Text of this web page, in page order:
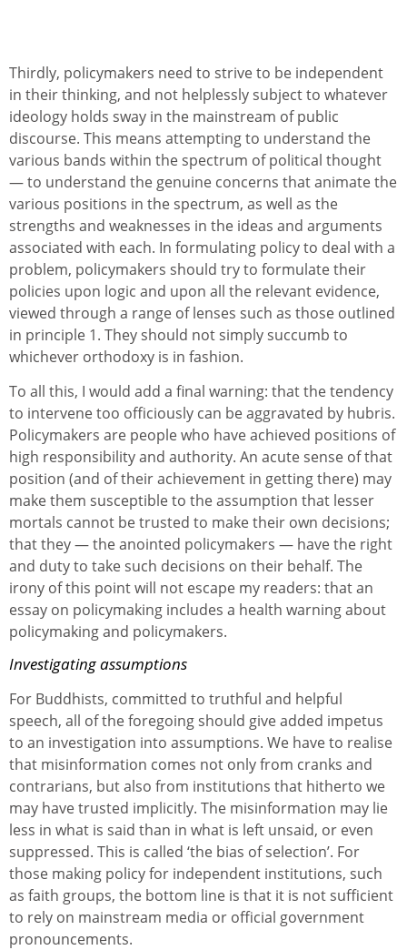
Thirdly, policymakers need to strive to be independent
in their thinking, and not helplessly subject to whatever
ideology holds sway in the mainstream of public
discourse. This means attempting to understand the
various bands within the spectrum of political thought
— to understand the genuine concerns that animate the
various positions in the spectrum, as well as the
strengths and weaknesses in the ideas and arguments
associated with each. In formulating policy to deal with a
problem, policymakers should try to formulate their
policies upon logic and upon all the relevant evidence,
viewed through a range of lenses such as those outlined
in principle 1. They should not simply succumb to
whichever orthodoxy is in fashion.
To all this, I would add a final warning: that the tendency
to intervene too officiously can be aggravated by hubris.
Policymakers are people who have achieved positions of
high responsibility and authority. An acute sense of that
position (and of their achievement in getting there) may
make them susceptible to the assumption that lesser
mortals cannot be trusted to make their own decisions;
that they — the anointed policymakers — have the right
and duty to take such decisions on their behalf. The
irony of this point will not escape my readers: that an
essay on policymaking includes a health warning about
policymaking and policymakers.
Investigating assumptions
For Buddhists, committed to truthful and helpful
speech, all of the foregoing should give added impetus
to an investigation into assumptions. We have to realise
that misinformation comes not only from cranks and
contrarians, but also from institutions that hitherto we
may have trusted implicitly. The misinformation may lie
less in what is said than in what is left unsaid, or even
suppressed. This is called ‘the bias of selection’. For
those making policy for independent institutions, such
as faith groups, the bottom line is that it is not sufficient
to rely on mainstream media or official government
pronouncements.